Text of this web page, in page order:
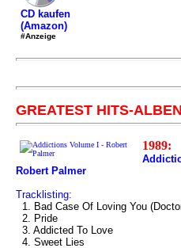
CD kaufen
(Amazon)
#Anzeige
GREATEST HITS-
1989:
Robert Palmer
Tracklisting:
1. Bad Case Of Loving You
2. Pride
3. Addicted To Love
4. Sweet Lies